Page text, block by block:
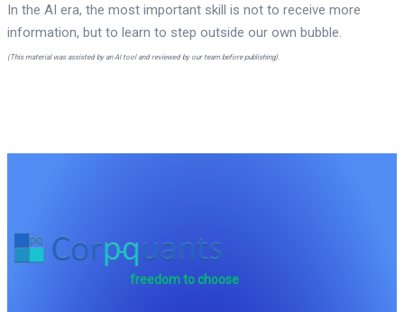
In the AI era, the most important skill is not to receive more
information, but to learn to step outside our own bubble.
(This material was assisted by an AI tool and reviewed by our team before publishing).
freedom to choose